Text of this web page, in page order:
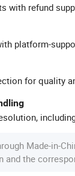
with refund
platform-
for quality
Made-in-
and the